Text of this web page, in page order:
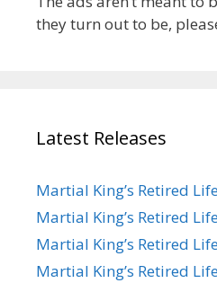
they turn out to be,
Latest Releases
Martial King’s Retired
Martial King’s Retired
Martial King’s Retired
Martial King’s Retired